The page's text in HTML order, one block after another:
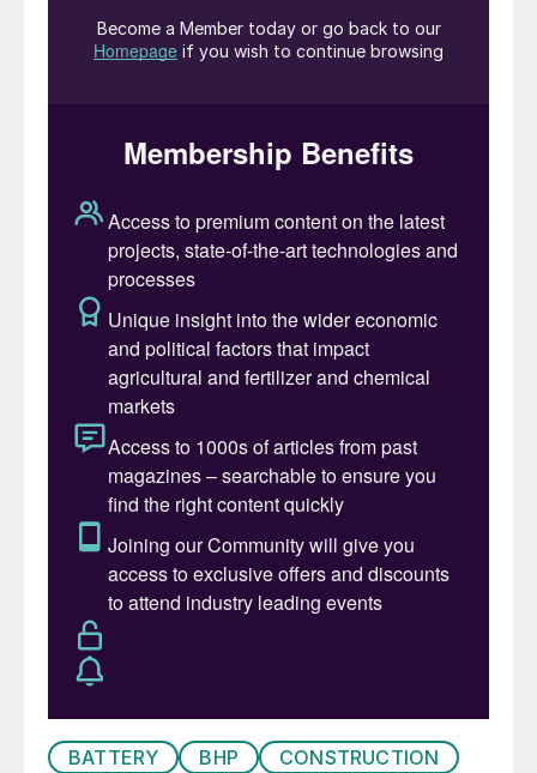
Sulphur production in Australia is relatively
production ran at about 490,000 bbl/d in
2019, up from the previous year’s figure but
still below its pre-financial crash peak of
507,000 bbl/d in 2009. Most of the oil
comes from the North West Shelf off
Western Australia, and is heavy but sweet.
Heavy sweet crude is in considerable
demand worldwide, and the oil producing
region of Australia is on the opposite side
of the country to most of its refining
capacity, so Australia actually ends up
exporting most of its oil production, and
relying upon imported oil to feed its refining
sector. Only 20-25% of oil processed in
Australia is actually produced domestically,
with the rest coming from Malaysia,
Indonesia and the Middle East.
Australia’s refinery capacity is about
BATTERY BHP
CONSTRUCTION